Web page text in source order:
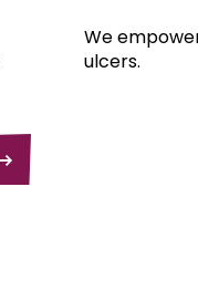
We
ulcers.